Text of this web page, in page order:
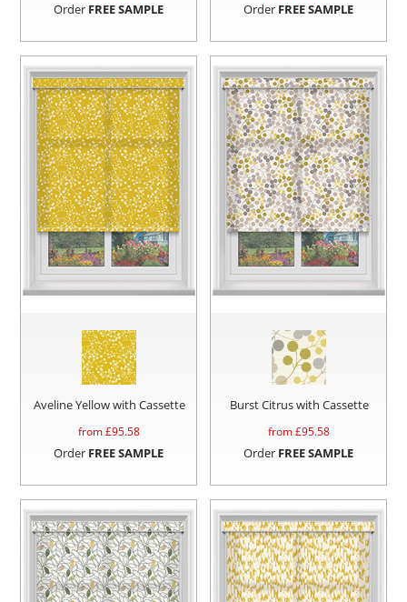
Order FREE SAMPLE Order FREE SAMPLE
Aveline Yellow with Cassette
from £95.58
Order FREE SAMPLE
Burst Citrus with Cassette
from £95.58
Order FREE SAMPLE